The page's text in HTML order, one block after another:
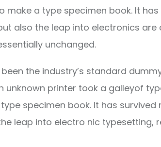
make a type specimen book. It has
also the leap into electronics are
unchanged.
the industry’s standard
unknown printer took a galleyof
specimen book. It has survived
leap into electro nic typesetting,